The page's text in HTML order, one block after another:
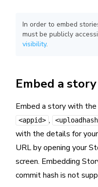
In order to embed
must be publicly
visibility.
Embed a
Embed a story with
<appid> ,
with the details for
URL by opening your
screen. Embedding
commit hash is not